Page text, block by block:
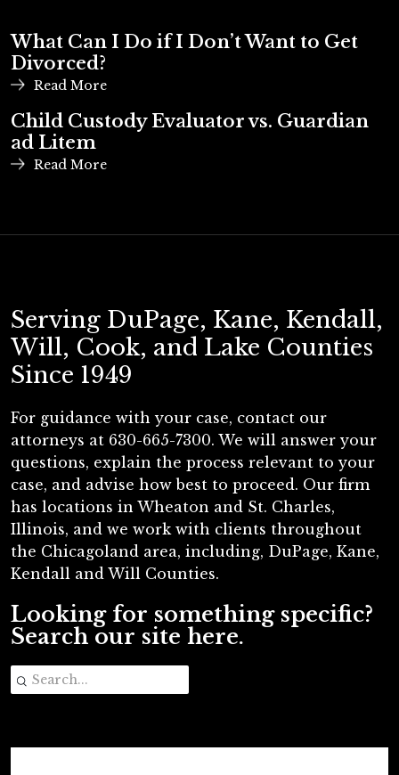
What Can I Do if I Don’t Want to Get
Divorced?
Read More
Child Custody Evaluator vs. Guardian
ad Litem
Read More
Serving DuPage, Kane, Kendall,
Will, Cook, and Lake Counties
Since 1949
For guidance with your case, contact our
attorneys at 630-665-7300. We will answer your
questions, explain the process relevant to your
case, and advise how best to proceed. Our firm
has locations in Wheaton and St. Charles,
Illinois, and we work with clients throughout
the Chicagoland area, including, DuPage, Kane,
Kendall and Will Counties.
Looking for something specific?
Search our site here.